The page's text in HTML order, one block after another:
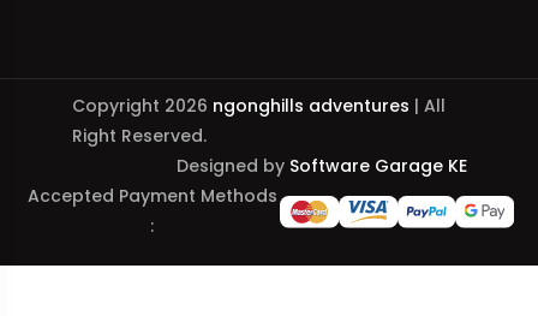
Copyright 2026 ngonghills adventures | All
Right Reserved.
Designed by Software Garage KE
Accepted Payment Methods
: